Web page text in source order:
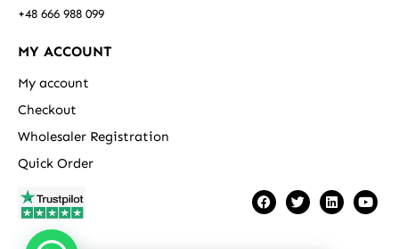
+48 666 988 099
MY ACCOUNT
My account
Checkout
Wholesaler Registration
Quick Order
F
a
c
T
w
i
L
i
n
Y
o
u